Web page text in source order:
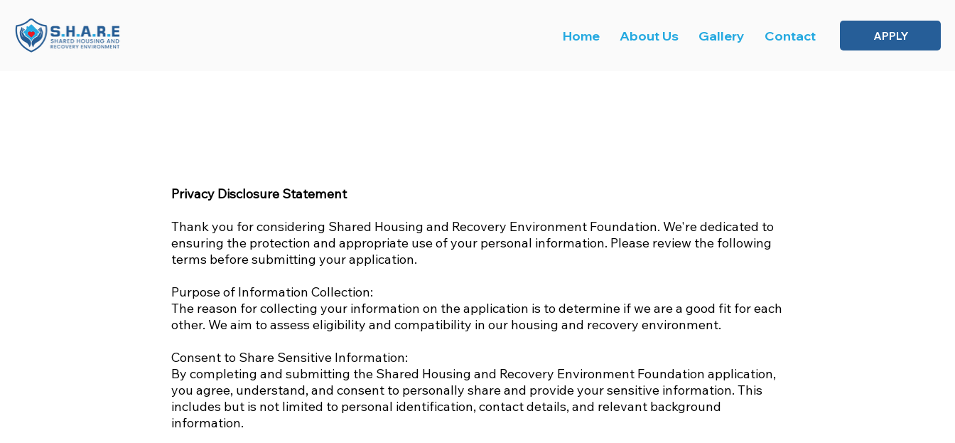
APPLY
Home About Us Gallery Contact
Privacy Disclosure Statement
Thank you for considering Shared Housing and Recovery Environment Foundation. We're dedicated to
ensuring the protection and appropriate use of your personal information. Please review the following
terms before submitting your application.
Purpose of Information Collection:
The reason for collecting your information on the application is to determine if we are a good fit for each
other. We aim to assess eligibility and compatibility in our housing and recovery environment.
Consent to Share Sensitive Information:
By completing and submitting the Shared Housing and Recovery Environment Foundation application,
you agree, understand, and consent to personally share and provide your sensitive information. This
includes but is not limited to personal identification, contact details, and relevant background
information.